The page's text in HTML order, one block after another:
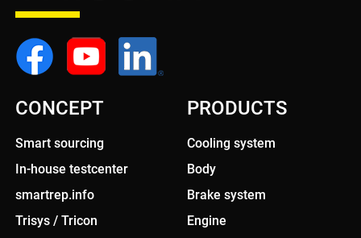
CONCEPT
Smart sourcing
In-house testcenter
smartrep.info
Trisys / Tricon
PRODUCTS
Cooling system
Body
Brake system
Engine